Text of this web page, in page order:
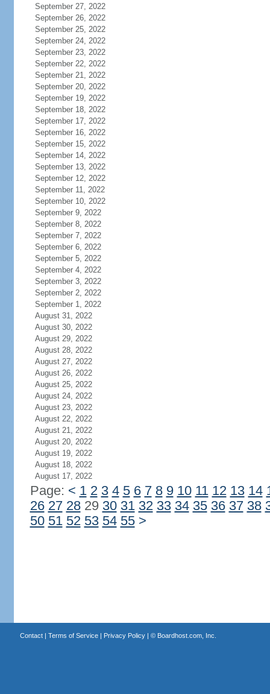
September 27, 2022
September 26, 2022
September 25, 2022
September 24, 2022
September 23, 2022
September 22, 2022
September 21, 2022
September 20, 2022
September 19, 2022
September 18, 2022
September 17, 2022
September 16, 2022
September 15, 2022
September 14, 2022
September 13, 2022
September 12, 2022
September 11, 2022
September 10, 2022
September 9, 2022
September 8, 2022
September 7, 2022
September 6, 2022
September 5, 2022
September 4, 2022
September 3, 2022
September 2, 2022
September 1, 2022
August 31, 2022
August 30, 2022
August 29, 2022
August 28, 2022
August 27, 2022
August 26, 2022
August 25, 2022
August 24, 2022
August 23, 2022
August 22, 2022
August 21, 2022
August 20, 2022
August 19, 2022
August 18, 2022
August 17, 2022
Page: < 1 2 3 4 5 6 7 8 9 10 11 12 13 14
26 27 2829 30 31 32 33 34 35 36 37 38
50 51 52 53 54 55 >
Contact| Terms of Service| Privacy Policy| © Boardhost.com, Inc.